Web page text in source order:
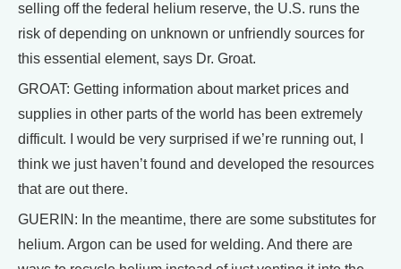
selling off the federal helium reserve, the U.S. runs the
risk of depending on unknown or unfriendly sources for
this essential element, says Dr. Groat.
GROAT: Getting information about market prices and
supplies in other parts of the world has been extremely
difficult. I would be very surprised if we’re running out, I
think we just haven’t found and developed the resources
that are out there.
GUERIN: In the meantime, there are some substitutes for
helium. Argon can be used for welding. And there are